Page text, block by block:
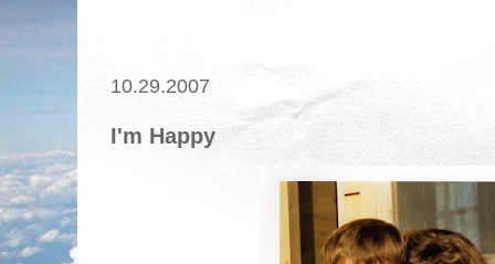
10.29.2007
I'm Happy